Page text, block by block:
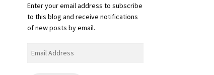
Enter your email address to subscribe
to this blog and receive notifications
of new posts by email.